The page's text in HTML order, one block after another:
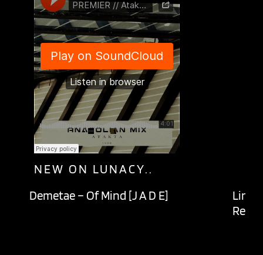
NEW ON LUNACY..
Demetae – Of Mind [J A D E]